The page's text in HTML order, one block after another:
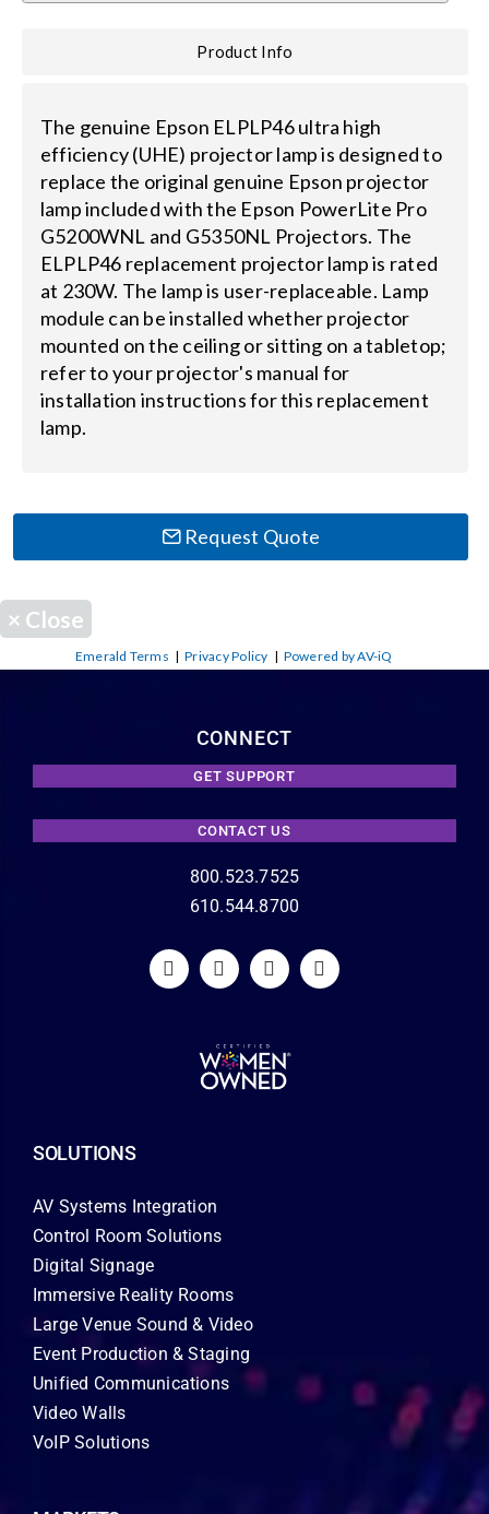
Contact Us
Search
for:
Product Info
The genuine Epson ELPLP46 ultra high
efficiency (UHE) projector lamp is designed to
replace the original genuine Epson projector
lamp included with the Epson PowerLite Pro
G5200WNL and G5350NL Projectors. The
ELPLP46 replacement projector lamp is rated
at 230W. The lamp is user-replaceable. Lamp
module can be installed whether projector
mounted on the ceiling or sitting on a tabletop;
refer to your projector's manual for
installation instructions for this replacement
lamp.
Request Quote
× Close
Emerald Terms |Privacy Policy | Powered by AV-iQ
CONNECT
GET SUPPORT
CONTACT US
800.523.7525
610.544.8700
SOLUTIONS
AV Systems Integration
Control Room Solutions
Digital Signage
Immersive Reality Rooms
Large Venue Sound & Video
Event Production & Staging
Unified Communications
Video Walls
VoIP Solutions